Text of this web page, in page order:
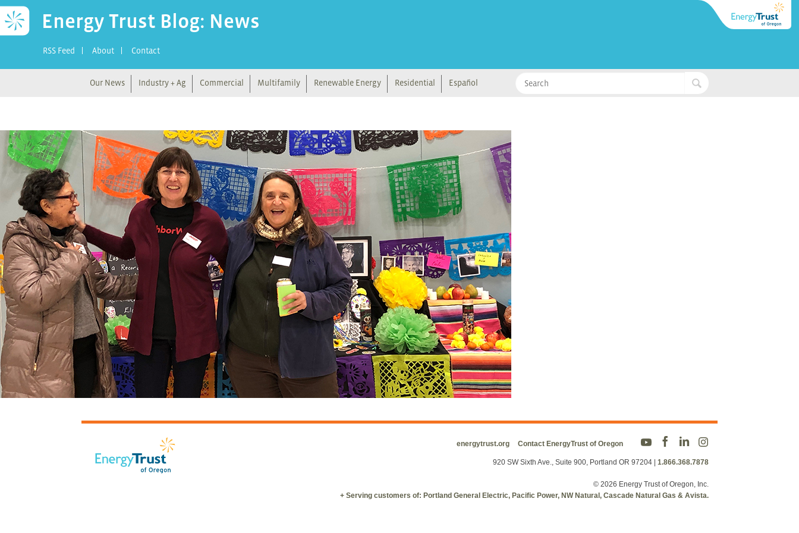
Energy Trust Blog: News
RSS Feed About Contact
Our News Industry + Ag Commercial Multifamily Renewable Energy Residential Español
energytrust.org Contact EnergyTrust of Oregon
920 SW Sixth Ave., Suite 900, Portland OR 97204 1.866.368.7878
© 2026 Energy Trust of Oregon, Inc.
+ Serving customers of: Portland General Electric, Pacific Power, NW Natural, Cascade Natural Gas & Avista.